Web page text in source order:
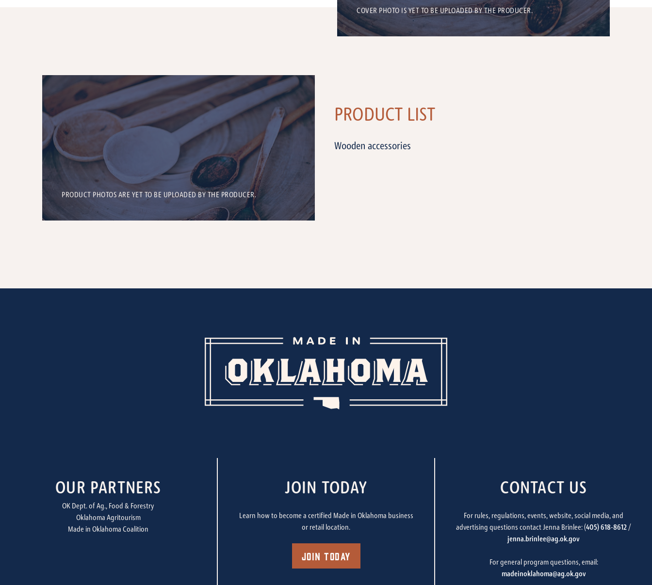
COVER PHOTO IS YET TO BE UPLOADED BY THE PRODUCER.
PRODUCT PHOTOS ARE YET TO BE UPLOADED BY THE PRODUCER.
PRODUCT LIST
Wooden accessories
OUR PARTNERS
OK Dept. of Ag., Food & Forestry
Oklahoma Agritourism
Made in Oklahoma Coalition
JOIN TODAY
Learn how to become a certified Made in Oklahoma business
or retail location.
Join Today
CONTACT US
For rules, regulations, events, website, social media, and
advertising questions contact Jenna Brinlee: (405) 618-8612 /
jenna.brinlee@ag.ok.gov
For general program questions, email:
madeinoklahoma@ag.ok.gov